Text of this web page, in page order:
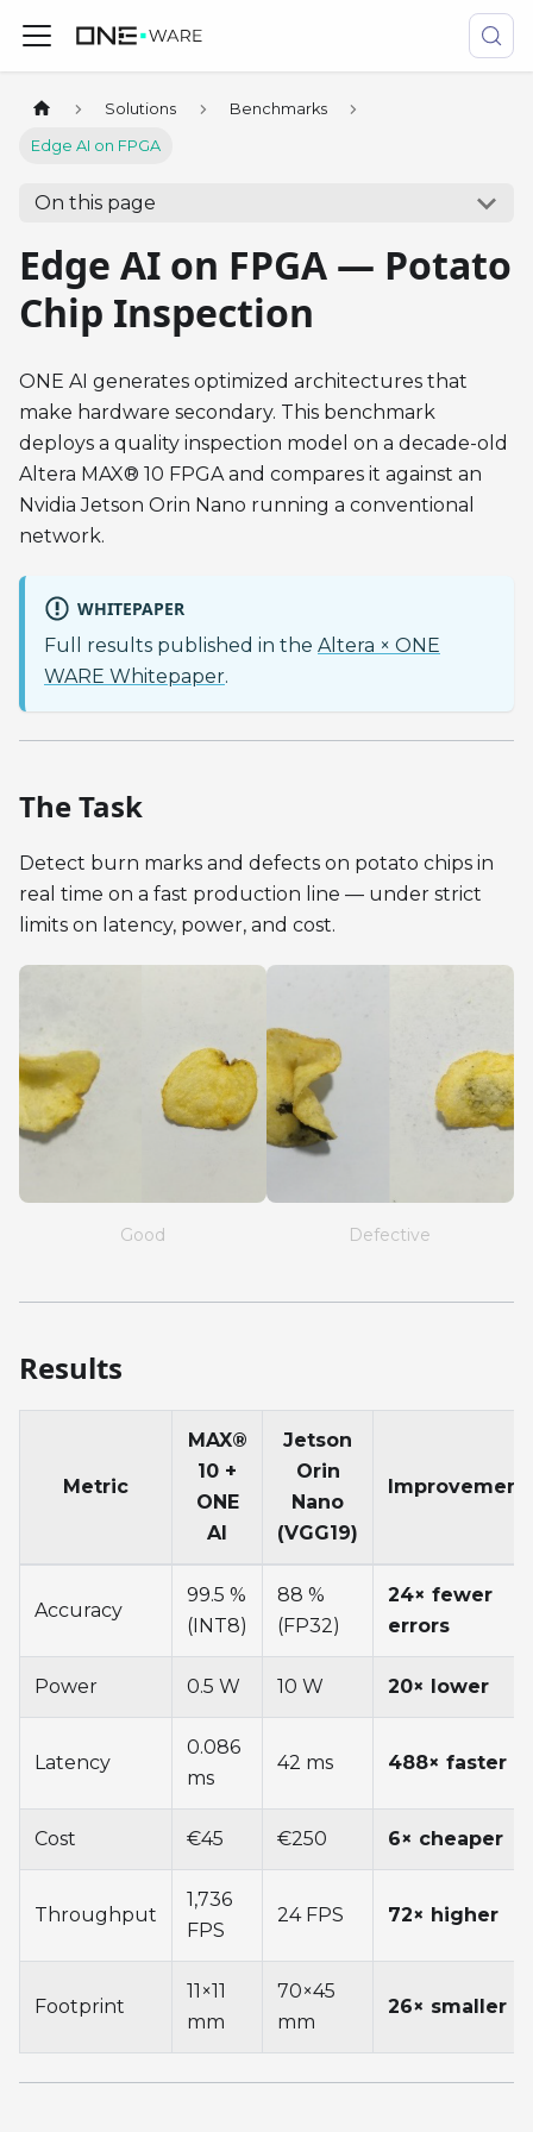
Solutions Benchmarks
Edge AI on FPGA
On this page
Edge AI on FPGA — Potato
Chip Inspection
ONE AI generates optimized architectures that
make hardware secondary. This benchmark
deploys a quality inspection model on a decade-old
Altera MAX® 10 FPGA and compares it against an
Nvidia Jetson Orin Nano running a conventional
network.
WHITEPAPER
Full results published in the Altera × ONE
WARE Whitepaper.
The Task
Detect burn marks and defects on potato chips in
real time on a fast production line — under strict
limits on latency, power, and cost.
Good Defective
Results
Metric
MAX®
10 +
ONE
AI
Jetson
Orin
Nano
(VGG19)
Improvement
Accuracy
99.5 %
(INT8)
88 %
(FP32)
24× fewer
errors
Power 0.5 W 10 W 20× lower
Latency
0.086
ms
42 ms 488× faster
Cost €45 €250 6× cheaper
Throughput
1,736
FPS
24 FPS 72× higher
Footprint
11×11
mm
70×45
mm
26× smaller